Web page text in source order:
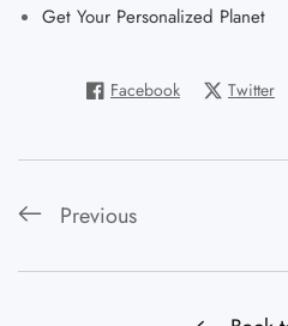
Get Your Personalized Planet
Facebook Twitter
Previous